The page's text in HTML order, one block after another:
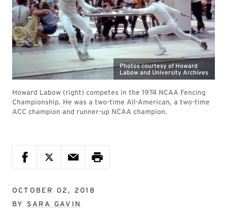
Photos courtesy of Howard
Labow and University Archives
Howard Labow (right) competes in the 1974 NCAA Fencing
Championship. He was a two-time All-American, a two-time
ACC champion and runner-up NCAA champion.
OCTOBER 02, 2018
BY SARA GAVIN